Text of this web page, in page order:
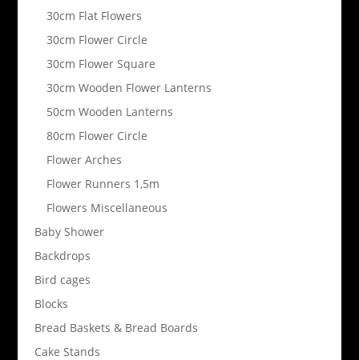
30cm Flat Flowers
30cm Flower Circle
30cm Flower Square
30cm Wooden Flower Lanterns
50cm Wooden Lanterns
80cm Flower Circle
Flower Arches
Flower Runners 1,5m
Flowers Miscellaneous
Baby Shower
Backdrops
Bird cages
Blocks
Bread Baskets & Bread Boards
Cake Stands